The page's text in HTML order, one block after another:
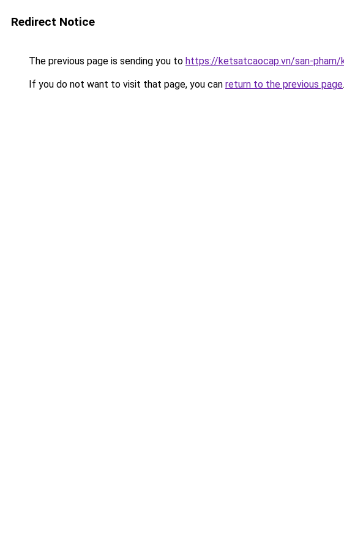
Redirect Notice
The previous page is sending you to https://ketsatcaocap.vn/san-pham/
If you do not want to visit that page, you can return to the previous page.